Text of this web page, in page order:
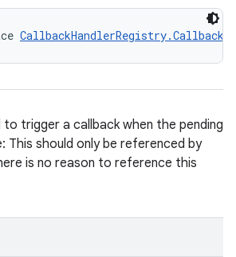
trigger a callback when the pending
This should only be referenced by
is no reason to reference this